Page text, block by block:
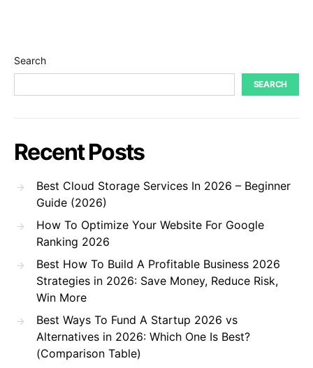
Search
SEARCH
Recent Posts
Best Cloud Storage Services In 2026 – Beginner
Guide (2026)
How To Optimize Your Website For Google
Ranking 2026
Best How To Build A Profitable Business 2026
Strategies in 2026: Save Money, Reduce Risk,
Win More
Best Ways To Fund A Startup 2026 vs
Alternatives in 2026: Which One Is Best?
(Comparison Table)